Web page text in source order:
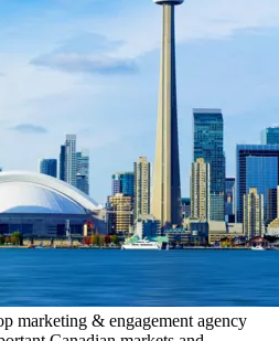
marketing & engagement agency